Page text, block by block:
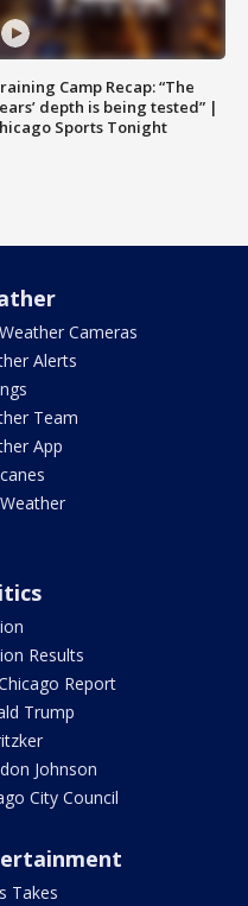
Camp Recap: “The
depth is being tested” |
Sports Tonight
Cameras
Alerts
Team
App
Results
Report
Trump
Johnson
City Council
Takes